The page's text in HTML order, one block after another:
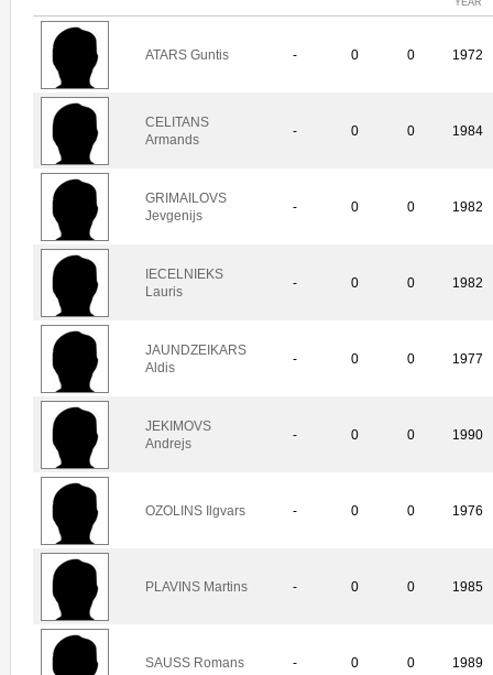
ATARS Guntis - 0 0 1972
CELITANS
Armands
- 0 0 1984
GRIMAILOVS
Jevgenijs
- 0 0 1982
IECELNIEKS
Lauris
- 0 0 1982
JAUNDZEIKARS
Aldis
- 0 0 1977
JEKIMOVS
Andrejs
- 0 0 1990
OZOLINS Ilgvars - 0 0 1976
PLAVINS Martins - 0 0 1985
SAUSS Romans - 0 0 1989